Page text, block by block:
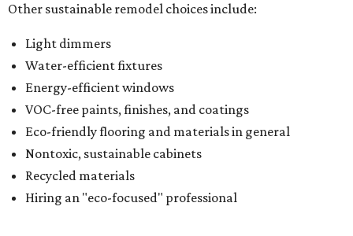
Other sustainable remodel choices include:
Light dimmers
Water-efficient fixtures
Energy-efficient windows
VOC-free paints, finishes, and coatings
Eco-friendly flooring and materials in general
Nontoxic, sustainable cabinets
Recycled materials
Hiring an "eco-focused" professional